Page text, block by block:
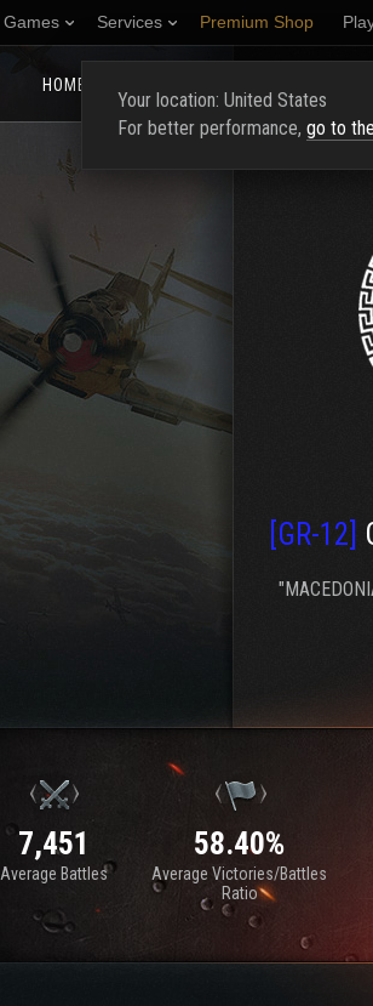
Games Services Premium Shop
HOMEPAGE
[GR-12]
7,451
Average Battles
58.40%
Average Victories/Battles
Ratio
Your location: United States
For better performance, go to